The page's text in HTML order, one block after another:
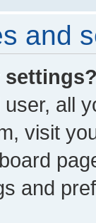
and
all
visit
and